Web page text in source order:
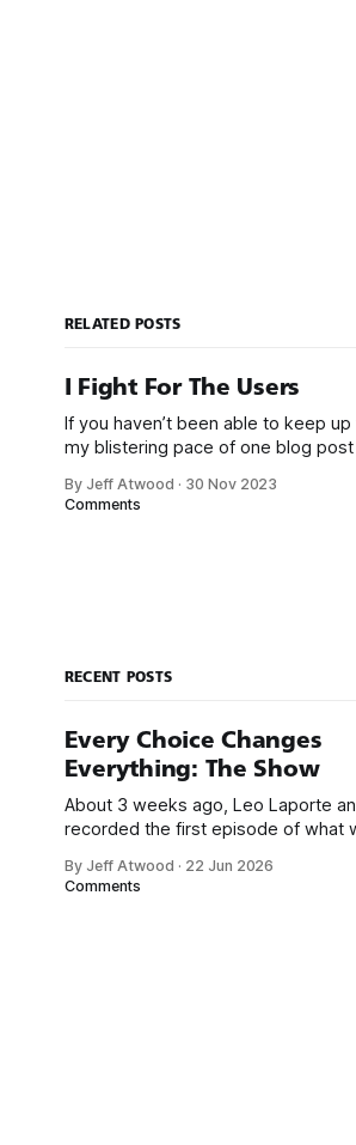
RELATED POSTS
I Fight For The Users
If you haven’t been able to keep up
my blistering pace of one blog post
going on right now. It’s a busy time.
By Jeff Atwood · 30 Nov 2023
Comments
RECENT POSTS
Every Choice Changes
Everything: The Show
About 3 weeks ago, Leo Laporte
recorded the first episode of what
network. Naming things is hard, and
By Jeff Atwood · 22 Jun 2026
Comments